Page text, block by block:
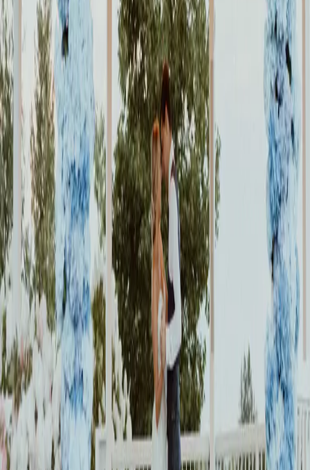
Green, Purple and
Gold Wedding
Inspiration
| by Jessica Ferguson|
Taryn and Michael had a beautiful purple and gold wedding at the
breathtaking Roseville Estates surrounded by their family and friends.
Read More
An Elegant Wedding
with a Historic Twist
| by Jessica Ferguson